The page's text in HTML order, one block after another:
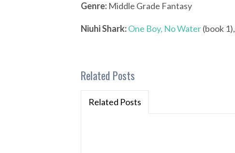
Genre: Middle Grade Fantasy
Niuhi Shark:One Boy, No Water(book 1),
Related Posts
Related Posts